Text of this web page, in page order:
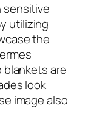
sensitive
utilizing
the
blankets are
look
image also